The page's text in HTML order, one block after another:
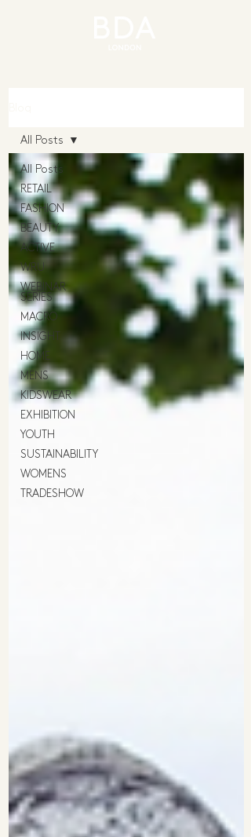
All Posts
RETAIL
FASHION
BEAUTY
ACTIVE
WRU
WEBINAR
SERIES
MACRO
INSIGHT
HOME
MENS
KIDSWEAR
EXHIBITION
YOUTH
SUSTAINABILITY
WOMENS
TRADESHOW
All Posts